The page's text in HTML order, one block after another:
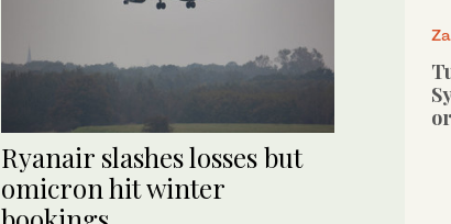
Ryanair slashes losses but
omicron hit winter